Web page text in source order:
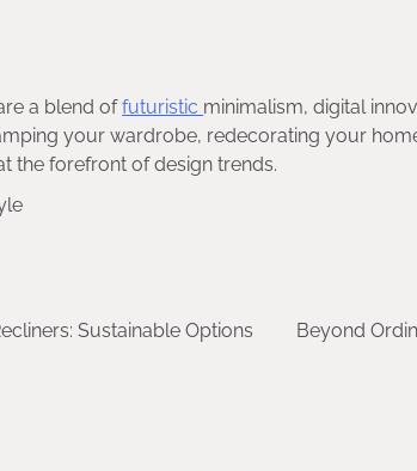
a blend offuturistic minimalism, digital
your wardrobe, redecorating your
the forefront of design trends.
Sustainable Options
Beyond